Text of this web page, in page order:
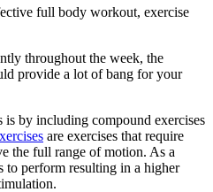
full body workout, exercise
throughout the week, the
provide a lot of bang for your
by including compound exercises
are exercises that require
the full range of motion. As a
to perform resulting in a higher